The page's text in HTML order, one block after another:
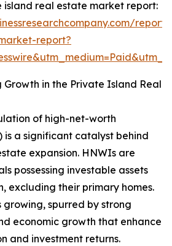
island real estate market report:
report?
Growth in the Private Island Real
of high-net-worth
is a significant catalyst behind
expansion. HNWIs are
possessing investable assets
excluding their primary homes.
growing, spurred by strong
economic growth that enhance
and investment returns.